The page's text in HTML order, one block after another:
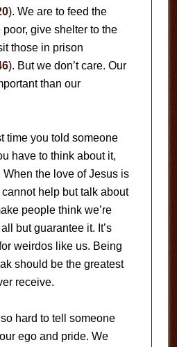
). We are to feed the
poor, give shelter to the
those in prison
). But we don’t care. Our
than our
time you told someone
have to think about it,
When the love of Jesus is
help but talk about
people think we’re
but guarantee it. It’s
weirdos like us. Being
should be the greatest
receive.
hard to tell someone
ego and pride. We